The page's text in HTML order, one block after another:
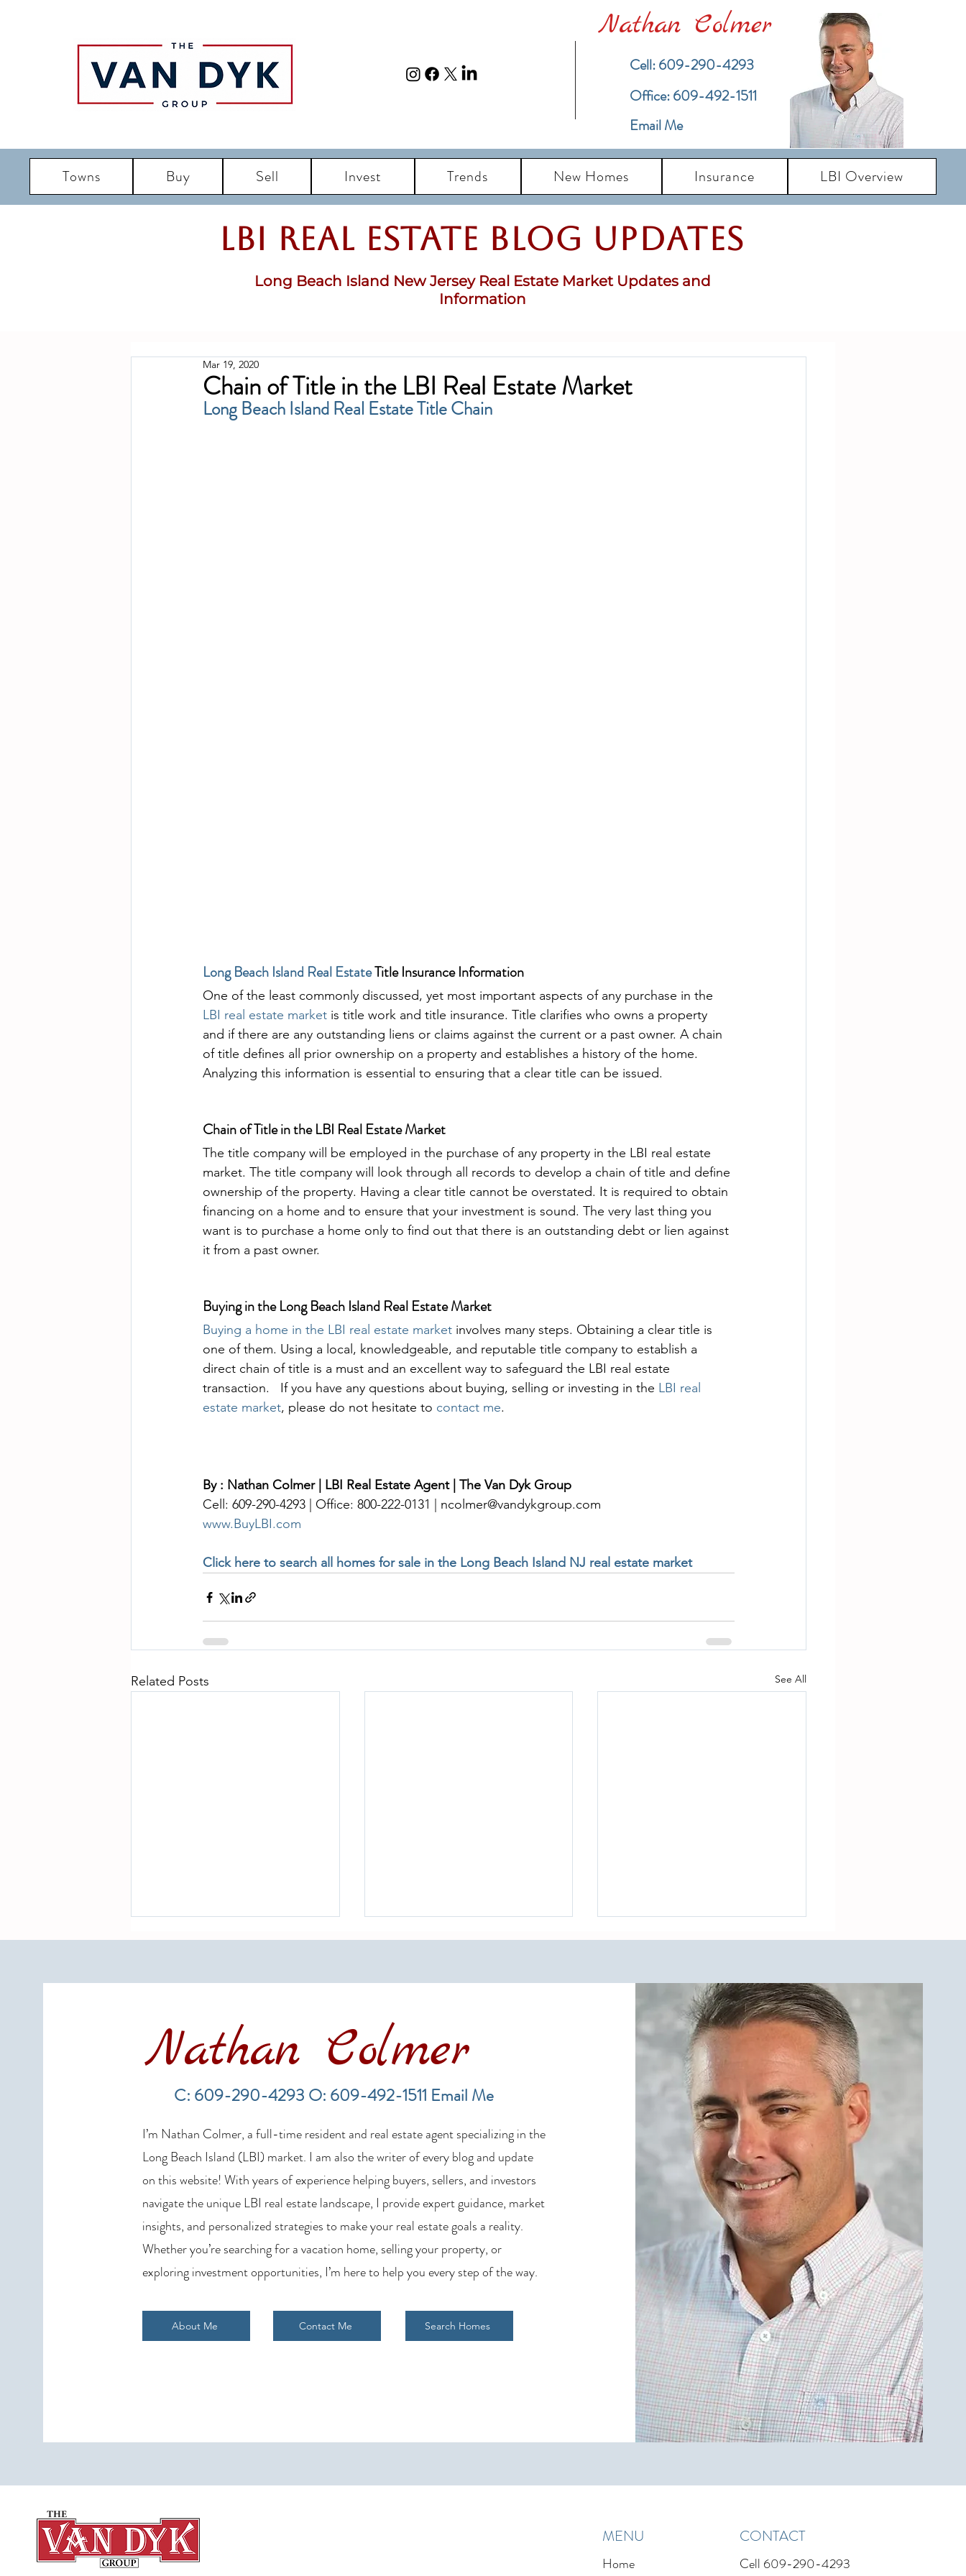
Nathan Colmer
Cell: 609-290-4293
​Office: 609-492-1511
Email Me
Towns Buy Sell Invest Trends New Homes Insurance LBI Overview
LBI Real Estate Blog updates
Long Beach Island New Jersey Real Estate Market Updates and
Information
Chain of Title in the LBI Real Estate Market
Mar 19, 2020
Long Beach Island Real Estate Title Chain
Long Beach Island Real Estate Title Insurance Information
One of the least commonly discussed, yet most important aspects of any purchase in the
LBI real estate market is title work and title insurance. Title clarifies who owns a property
and if there are any outstanding liens or claims against the current or a past owner. A chain
of title defines all prior ownership on a property and establishes a history of the home.
Analyzing this information is essential to ensuring that a clear title can be issued.
Chain of Title in the LBI Real Estate Market
The title company will be employed in the purchase of any property in the LBI real estate
market. The title company will look through all records to develop a chain of title and define
ownership of the property. Having a clear title cannot be overstated. It is required to obtain
financing on a home and to ensure that your investment is sound. The very last thing you
want is to purchase a home only to find out that there is an outstanding debt or lien against
it from a past owner.
Buying in the Long Beach Island Real Estate Market
Buying a home in the LBI real estate market involves many steps. Obtaining a clear title is
one of them. Using a local, knowledgeable, and reputable title company to establish a
direct chain of title is a must and an excellent way to safeguard the LBI real estate
transaction.   If you have any questions about buying, selling or investing in the LBI real
estate market, please do not hesitate to contact me.
By : Nathan Colmer | LBI Real Estate Agent | The Van Dyk Group
Cell: 609-290-4293 | Office: 800-222-0131 | ncolmer@vandykgroup.com
www.BuyLBI.com
Click here to search all homes for sale in the Long Beach Island NJ real estate market
Related Posts See All
LBI Real Estate Market Update:
19–26, 2026)
Financing a Multifamily Property
The Best Investment Property
Lender Qualities for LBI Real
Estate Investors
Nathan Colmer
C: 609-290-4293 O: 609-492-1511 Email Me
I’m Nathan Colmer, a full-time resident and real estate agent specializing in the
Long Beach Island (LBI) market. I am also the writer of every blog and update
on this website! With years of experience helping buyers, sellers, and investors
navigate the unique LBI real estate landscape, I provide expert guidance, market
insights, and personalized strategies to make your real estate goals a reality.
Whether you’re searching for a vacation home, selling your property, or
exploring investment opportunities, I’m here to help you every step of the way.
About Me Contact Me Search Homes
MENU
Home
CONTACT
Cell 609-290-4293